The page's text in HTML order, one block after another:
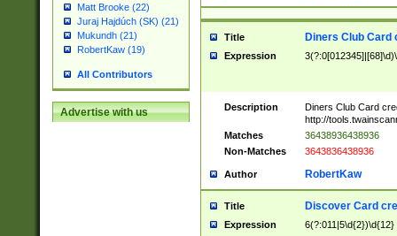
Matt Brooke (22)
Juraj Hajdúch (SK) (21)
Mukundh (21)
RobertKaw (19)
All Contributors
Advertise with us
Title Diners Club Card
Expression
Description
Diners Club Card
http://
Matches
36438936438936
Non-Matches
3643836438936
Author RobertKaw
Title Discover Card
Expression 6(?:011|5\d{2})\d{12}